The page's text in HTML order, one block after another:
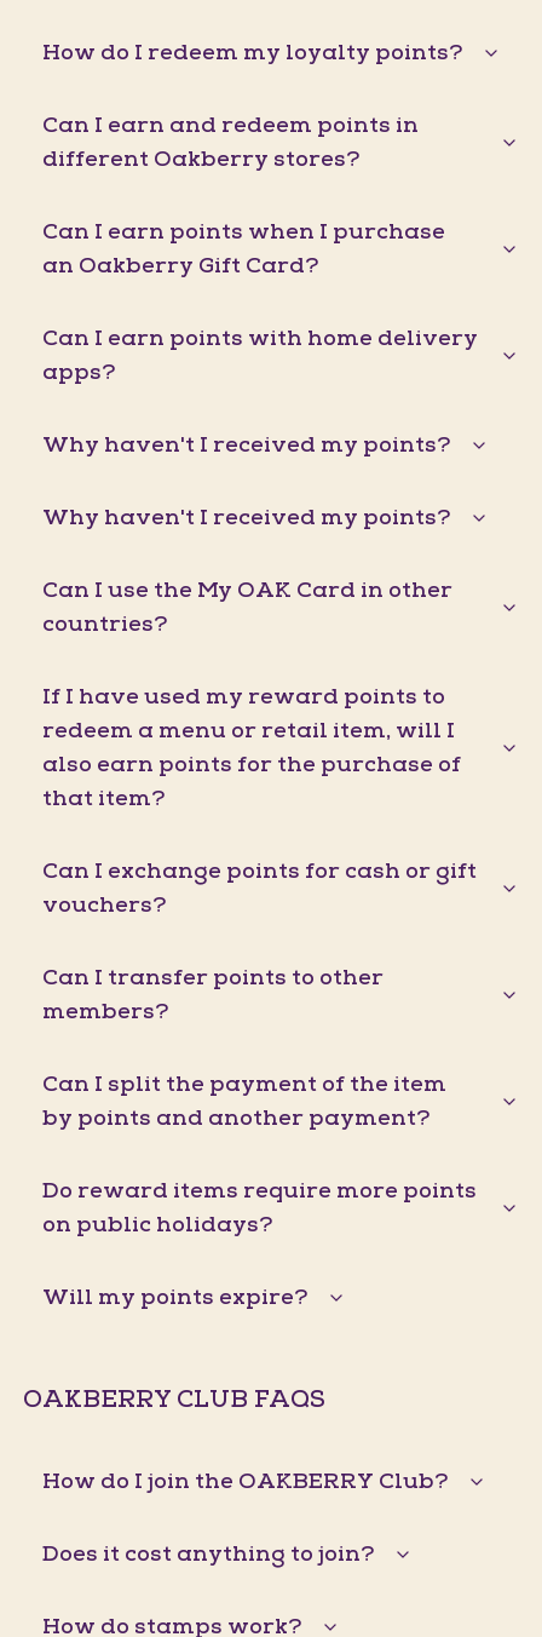
How do I redeem my loyalty points?
Can I earn and redeem points in
different Oakberry stores?
Can I earn points when I purchase
an Oakberry Gift Card?
Can I earn points with home delivery
apps?
Why haven't I received my points?
Why haven't I received my points?
Can I use the My OAK Card in other
countries?
If I have used my reward points to
redeem a menu or retail item, will I
also earn points for the purchase of
that item?
Can I exchange points for cash or gift
vouchers?
Can I transfer points to other
members?
Can I split the payment of the item
by points and another payment?
Do reward items require more points
on public holidays?
Will my points expire?
OAKBERRY CLUB FAQS
How do I join the OAKBERRY Club?
Does it cost anything to join?
How do stamps work?